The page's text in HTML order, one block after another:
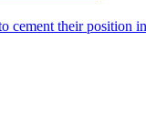
cement their position